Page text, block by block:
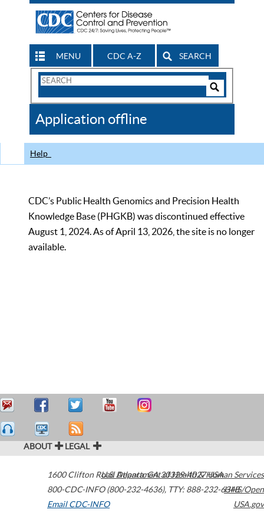
MENU CDC A-Z SEARCH
Search
CDC
Application offline
Help
CDC’s Public Health Genomics and Precision Health
Knowledge Base (PHGKB) was discontinued effective
August 1, 2024. As of April 13, 2026, the site is no longer
available.
ABOUT LEGAL
1600 Clifton Road Atlanta,GA30329-4027USA
800-CDC-INFO (800-232-4636), TTY: 888-232-6348
Email CDC-INFO
U.S. Department of Health & Human Services
HHS/Open
USA.gov